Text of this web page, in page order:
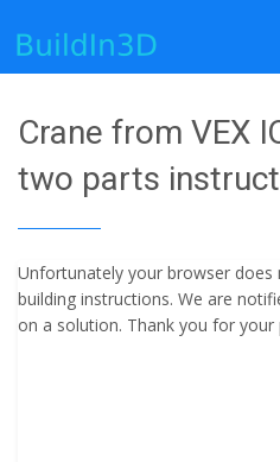
Crane from VEX
two parts
Unfortunately your browser
building instructions. We are
on a solution. Thank you for your